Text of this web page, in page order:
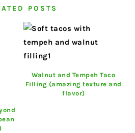
POSTS
Walnut and Tempeh Taco
Filling (amazing texture and
flavor)